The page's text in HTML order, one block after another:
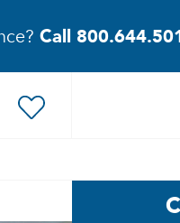
Call